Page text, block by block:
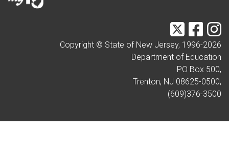
Twitter
Copyright © State of New Jersey, 1996-2026
Department of Education
PO Box 500,
Trenton, NJ 08625-0500,
(609)376-3500